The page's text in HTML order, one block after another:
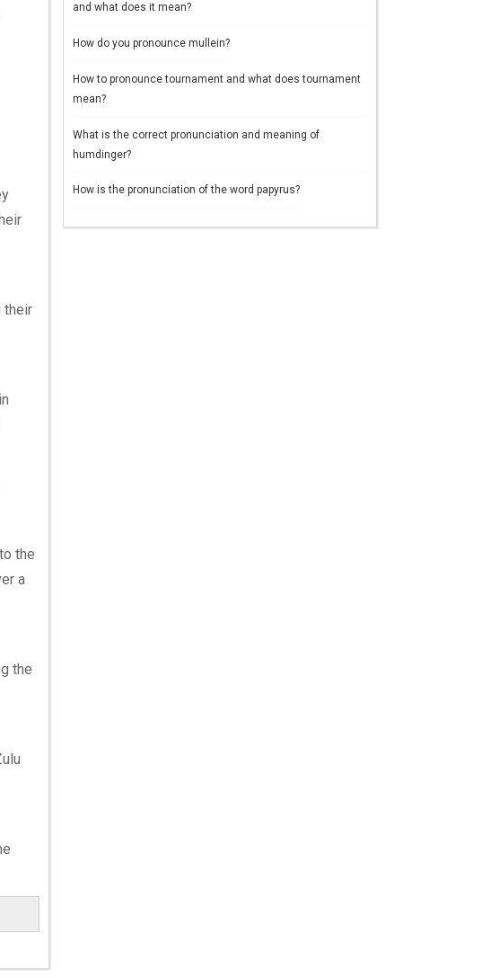
their
the
a
the
and what does it mean?
How do you pronounce mullein?
How to pronounce tournament and what does tournament
mean?
What is the correct pronunciation and meaning of
humdinger?
How is the pronunciation of the word papyrus?